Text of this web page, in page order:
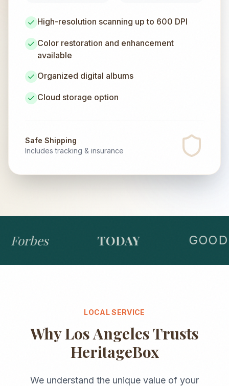
High-resolution scanning up to 600 DPI
Color restoration and enhancement
available
Organized digital albums
Cloud storage option
Safe Shipping
Includes tracking & insurance
Forbes TODAY
LOCAL SERVICE
WhyLos AngelesTrusts
HeritageBox
We understand the unique value of your